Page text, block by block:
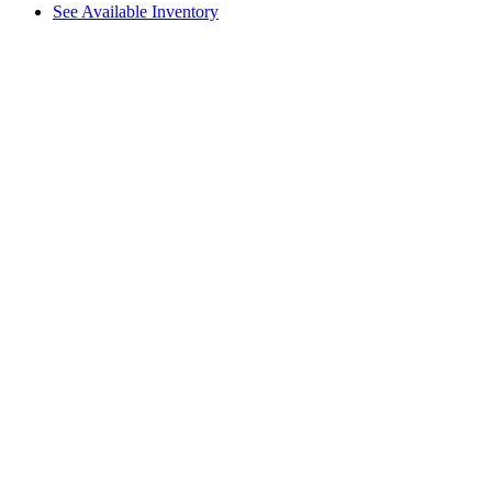
See Available Inventory